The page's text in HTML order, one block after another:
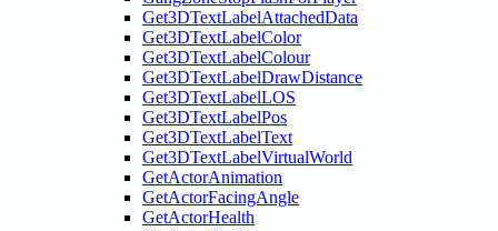
Get3DTextLabelAttachedData
Get3DTextLabelColor
Get3DTextLabelColour
Get3DTextLabelDrawDistance
Get3DTextLabelLOS
Get3DTextLabelPos
Get3DTextLabelText
Get3DTextLabelVirtualWorld
GetActorAnimation
GetActorFacingAngle
GetActorHealth